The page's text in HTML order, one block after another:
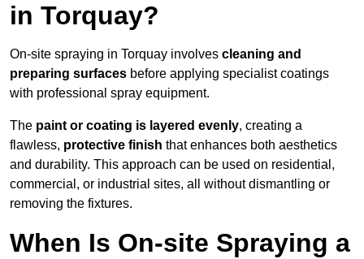
in Torquay?
On-site spraying in Torquay involves cleaning and
preparing surfaces before applying specialist coatings
with professional spray equipment.
The paint or coating is layered evenly, creating a
flawless, protective finish that enhances both aesthetics
and durability. This approach can be used on residential,
commercial, or industrial sites, all without dismantling or
removing the fixtures.
When Is On-site Spraying a